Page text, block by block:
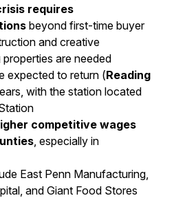
requires
beyond first-time buyer
and creative
are needed
expected to return (Reading
with the station located
competitive wages
, especially in
East Penn Manufacturing,
and Giant Food Stores